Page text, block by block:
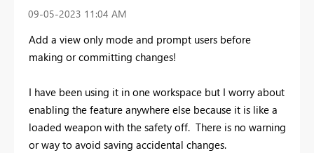
‎09-05-2023 11:04 AM
Add a view only mode and prompt users before
making or committing changes!
I have been using it in one workspace but I worry about
enabling the feature anywhere else because it is like a
loaded weapon with the safety off. There is no warning
or way to avoid saving accidental changes.